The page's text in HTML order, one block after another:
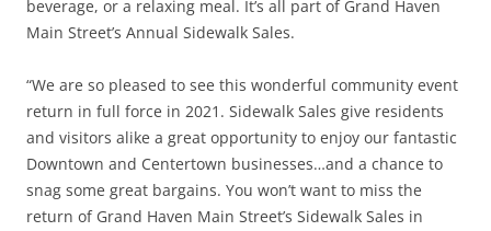
beverage, or a relaxing meal. It’s all part of Grand Haven
Main Street’s Annual Sidewalk Sales.
“We are so pleased to see this wonderful community event
return in full force in 2021. Sidewalk Sales give residents
and visitors alike a great opportunity to enjoy our fantastic
Downtown and Centertown businesses…and a chance to
snag some great bargains. You won’t want to miss the
return of Grand Haven Main Street’s Sidewalk Sales in